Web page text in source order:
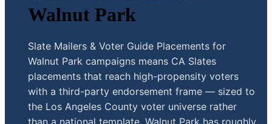
Walnut Park
Slate Mailers & Voter Guide Placements for
Walnut Park campaigns means CA Slates
placements that reach high-propensity voters
with a third-party endorsement frame — sized to
the Los Angeles County voter universe rather
than a national template. Walnut Park has roughly